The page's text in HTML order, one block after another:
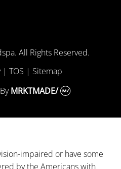
All Rights Reserved.
| TOS | Sitemap
ByMRKTMADE/
impaired or have some
by the Americans with